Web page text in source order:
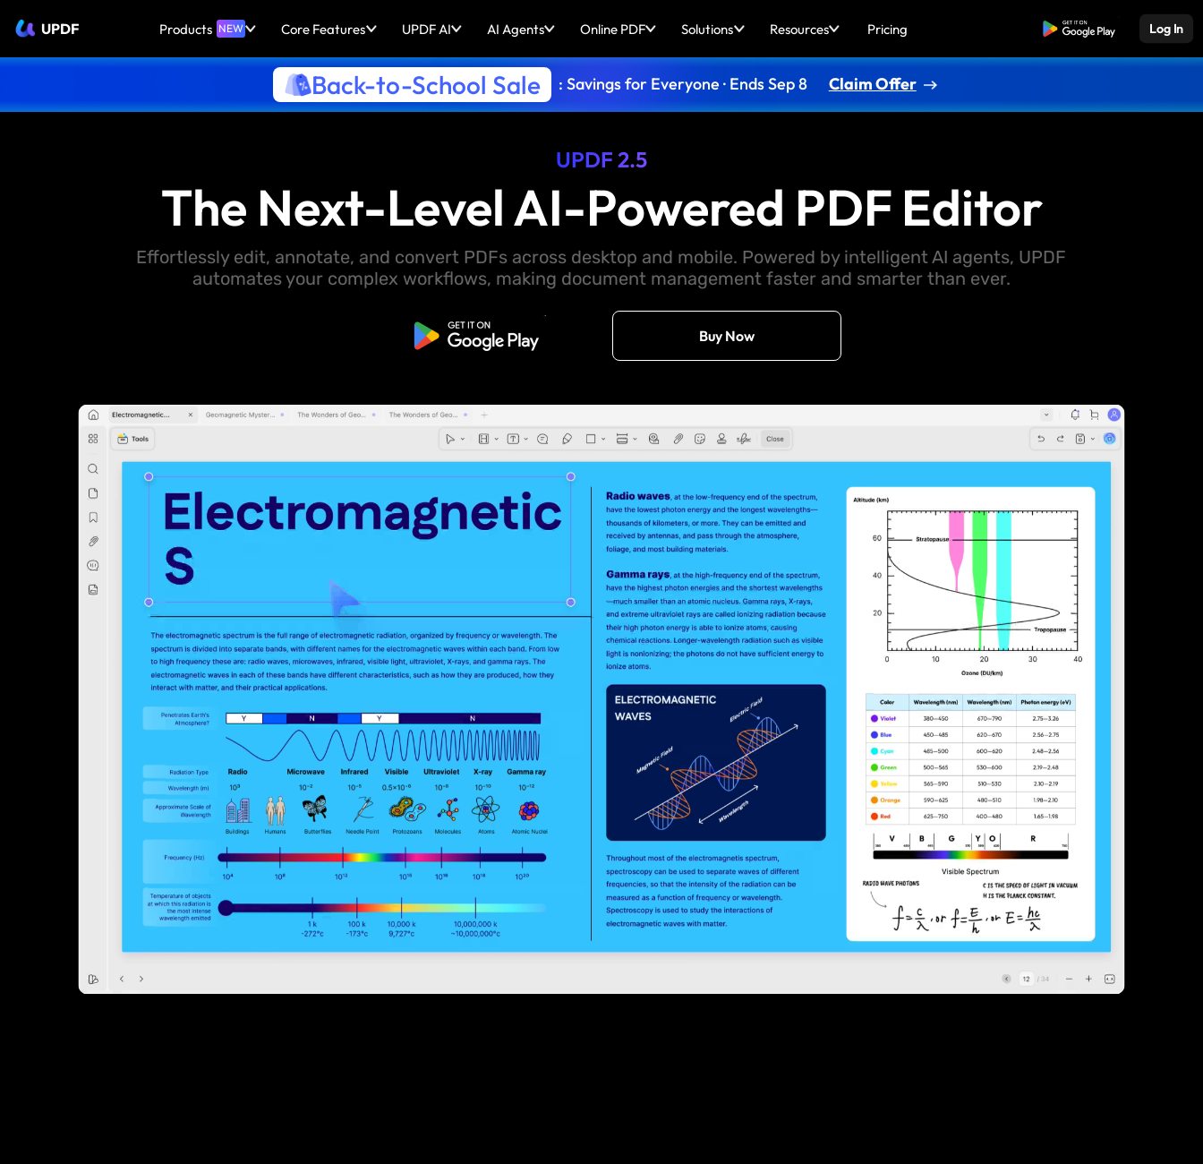
UPDF Products NEW Core Features UPDF AI AI Agents Online PDF Solutions Resources Pricing Free Download Log In
Back-to-School Sale : Savings for Everyone · Ends Sep 8 Claim Offer
UPDF 2.5
The Next-Level AI-Powered PDF Editor
Effortlessly edit, annotate, and convert PDFs across desktop and mobile. Powered by intelligent AI agents, UPDF
automates your complex workflows, making document management faster and smarter than ever.
Free Download Buy Now